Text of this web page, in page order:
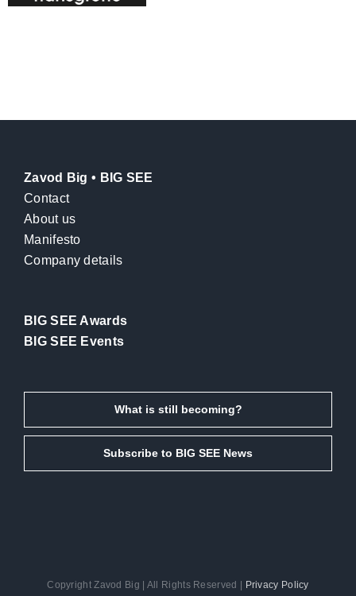
Zavod Big • BIG SEE
Contact
About us
Manifesto
Company details
BIG SEE Awards
BIG SEE Events
What is still becoming?
Subscribe to BIG SEE News
Copyright Zavod Big | All Rights Reserved | Privacy Policy